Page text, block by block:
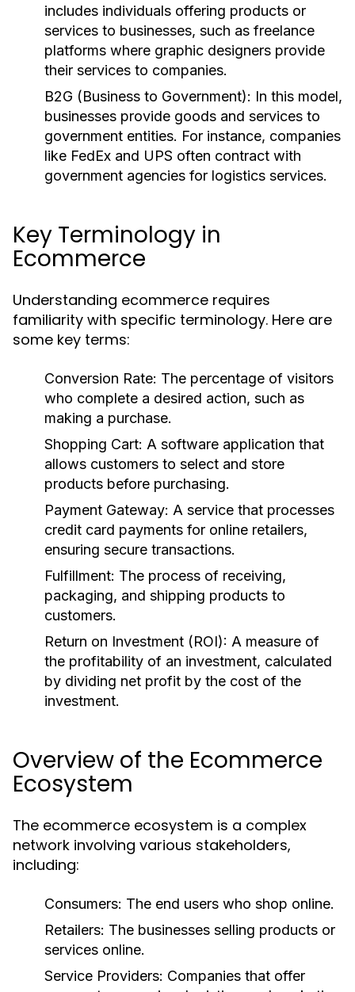
includes individuals offering products or
services to businesses, such as freelance
platforms where graphic designers provide
their services to companies.
B2G (Business to Government): In this model,
businesses provide goods and services to
government entities. For instance, companies
like FedEx and UPS often contract with
government agencies for logistics services.
Key Terminology in
Ecommerce
Understanding ecommerce requires
familiarity with specific terminology. Here are
some key terms:
Conversion Rate: The percentage of visitors
who complete a desired action, such as
making a purchase.
Shopping Cart: A software application that
allows customers to select and store
products before purchasing.
Payment Gateway: A service that processes
credit card payments for online retailers,
ensuring secure transactions.
Fulfillment: The process of receiving,
packaging, and shipping products to
customers.
Return on Investment (ROI): A measure of
the profitability of an investment, calculated
by dividing net profit by the cost of the
investment.
Overview of the Ecommerce
Ecosystem
The ecommerce ecosystem is a complex
network involving various stakeholders,
including:
Consumers: The end users who shop online.
Retailers: The businesses selling products or
services online.
Service Providers: Companies that offer